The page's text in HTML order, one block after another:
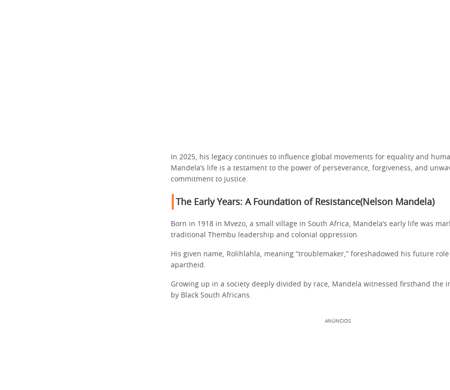
In 2025, his legacy continues to influence global movements for equality and
Mandela’s life is a testament to the power of perseverance, forgiveness, and
commitment to justice.
The Early Years: A Foundation of Resistance(Nelson Mandela)
Born in 1918 in Mvezo, a small village in South Africa, Mandela’s early life was
traditional Thembu leadership and colonial oppression.
His given name, Rolihlahla, meaning “troublemaker,” foreshadowed his future
apartheid.
Growing up in a society deeply divided by race, Mandela witnessed firsthand the
by Black South Africans.
ANÚNCIOS